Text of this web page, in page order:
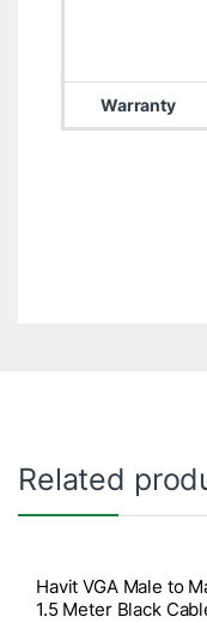
Warranty
Related
Havit VGA Male to
1.5 Meter Black